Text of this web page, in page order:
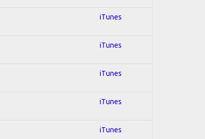
iTunes
iTunes
iTunes
iTunes
iTunes